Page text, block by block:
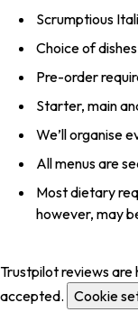
Scrumptious
Choice of
Pre-order
Starter, main
We’ll organise
All menus are
Most dietary
however, may
Trustpilot reviews are
accepted. Cookie